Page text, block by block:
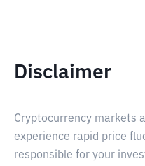
Disclaimer
Cryptocurrency markets
experience rapid price
responsible for your